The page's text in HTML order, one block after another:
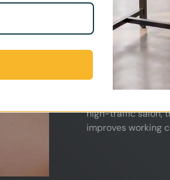
Nail salons are
and other
proper air
experience.
Our fume
directly at the
professional
high-traffic salon,
improves working